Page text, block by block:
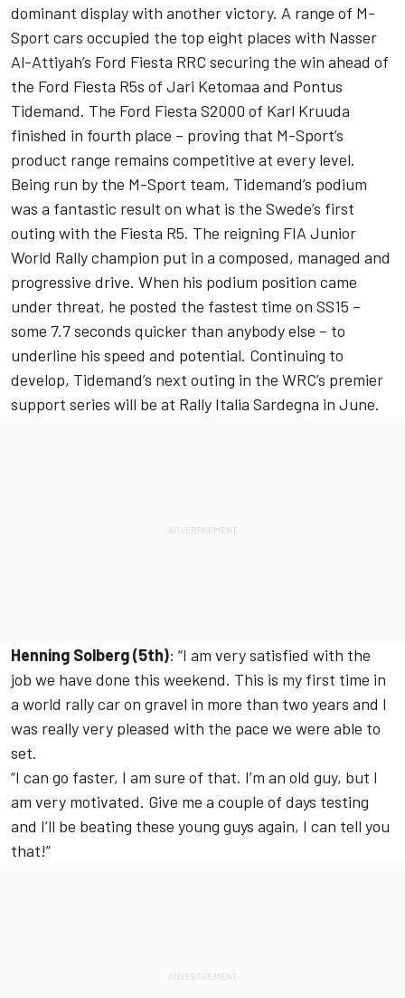
dominant display with another victory. A range of M-
Sport cars occupied the top eight places with Nasser
Al-Attiyah’s Ford Fiesta RRC securing the win ahead of
the Ford Fiesta R5s of Jari Ketomaa and Pontus
Tidemand. The Ford Fiesta S2000 of Karl Kruuda
finished in fourth place – proving that M-Sport’s
product range remains competitive at every level.
Being run by the M-Sport team, Tidemand’s podium
was a fantastic result on what is the Swede’s first
outing with the Fiesta R5. The reigning FIA Junior
World Rally champion put in a composed, managed and
progressive drive. When his podium position came
under threat, he posted the fastest time on SS15 –
some 7.7 seconds quicker than anybody else – to
underline his speed and potential. Continuing to
develop, Tidemand’s next outing in the WRC’s premier
support series will be at Rally Italia Sardegna in June.
Henning Solberg (5th): “I am very satisfied with the
job we have done this weekend. This is my first time in
a world rally car on gravel in more than two years and I
was really very pleased with the pace we were able to
set.
“I can go faster, I am sure of that. I’m an old guy, but I
am very motivated. Give me a couple of days testing
and I’ll be beating these young guys again, I can tell you
that!”